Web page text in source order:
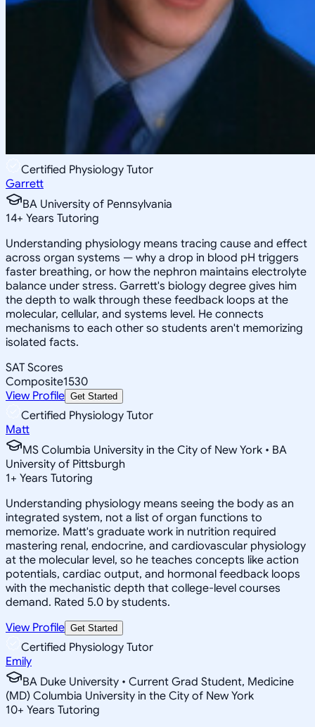
Certified Physiology Tutor
Garrett
BA University of Pennsylvania
14+ Years Tutoring
Understanding physiology means tracing cause and effect
across organ systems — why a drop in blood pH triggers
faster breathing, or how the nephron maintains electrolyte
balance under stress. Garrett's biology degree gives him
the depth to walk through these feedback loops at the
molecular, cellular, and systems level. He connects
mechanisms to each other so students aren't memorizing
isolated facts.
SAT Scores
Composite1530
View Profile Get Started
Certified Physiology Tutor
Matt
MS Columbia University in the City of New York • BA
University of Pittsburgh
1+ Years Tutoring
Understanding physiology means seeing the body as an
integrated system, not a list of organ functions to
memorize. Matt's graduate work in nutrition required
mastering renal, endocrine, and cardiovascular physiology
at the molecular level, so he teaches concepts like action
potentials, cardiac output, and hormonal feedback loops
with the mechanistic depth that college-level courses
demand. Rated 5.0 by students.
View Profile Get Started
Certified Physiology Tutor
Emily
BA Duke University • Current Grad Student, Medicine
(MD) Columbia University in the City of New York
10+ Years Tutoring